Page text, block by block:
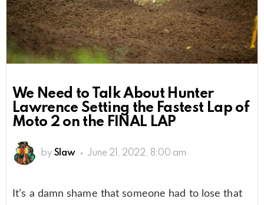
We Need to Talk About Hunter
Lawrence Setting the Fastest Lap of
Moto 2 on the FINAL LAP
by Slaw June 21, 2022, 8:00 am
It’s a damn shame that someone had to lose that